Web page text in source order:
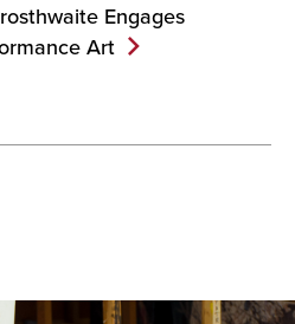
Engages
Art